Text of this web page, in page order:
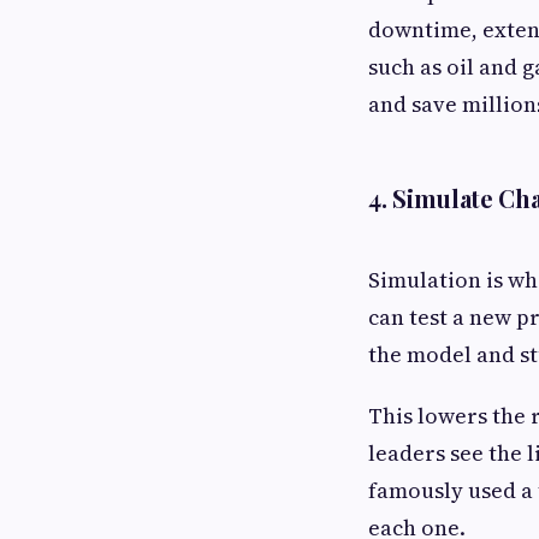
downtime,
such as oil and
and save
4. Simulate
Simulation is
can test a new
the model and
This lowers the
leaders see the
famously used
each one.